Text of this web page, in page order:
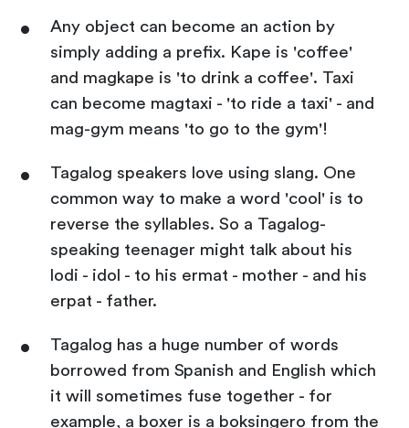
Any object can become an action by
simply adding a prefix. Kape is 'coffee'
and magkape is 'to drink a coffee'. Taxi
can become magtaxi - 'to ride a taxi' - and
mag-gym means 'to go to the gym'!
Tagalog speakers love using slang. One
common way to make a word 'cool' is to
reverse the syllables. So a Tagalog-
speaking teenager might talk about his
lodi - idol - to his ermat - mother - and his
erpat - father.
Tagalog has a huge number of words
borrowed from Spanish and English which
it will sometimes fuse together - for
example, a boxer is a boksingero from the